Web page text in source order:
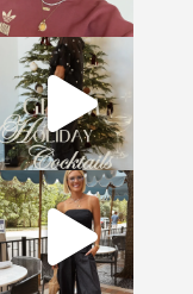
sosageblog
Dec 5
sosageblog
Oct 9